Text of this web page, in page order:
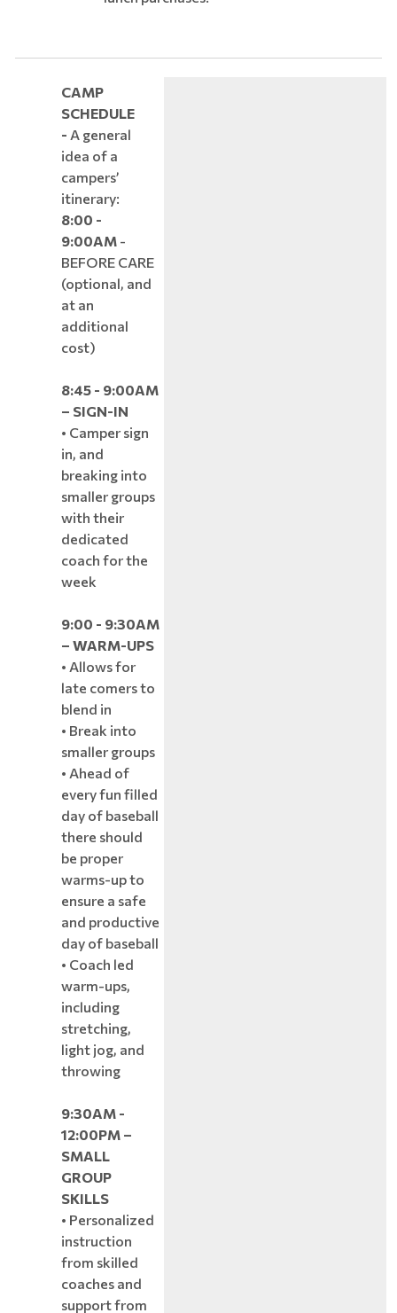
CAMP
SCHEDULE
- A general
idea of a
campers’
itinerary:
8:00 -
9:00AM -
BEFORE CARE
(optional, and
at an
additional
cost)
8:45 - 9:00AM
– SIGN-IN
• Camper sign
in, and
breaking into
smaller groups
with their
dedicated
coach for the
week
9:00 - 9:30AM
– WARM-UPS
• Allows for
late comers to
blend in
• Break into
smaller groups
• Ahead of
every fun filled
day of baseball
there should
be proper
warms-up to
ensure a safe
and productive
day of baseball
• Coach led
warm-ups,
including
stretching,
light jog, and
throwing
9:30AM -
12:00PM –
SMALL
GROUP
SKILLS
• Personalized
instruction
from skilled
coaches and
support from